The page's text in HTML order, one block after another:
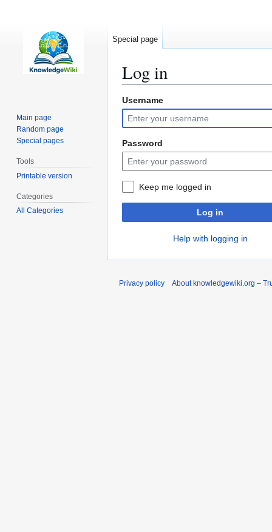
Log in
Jump
to
navigation
Jump
to
search
Username
Password
Keep me logged in
Log in
Help with logging in
Special page
Main page
Random page
Special pages
Tools
Printable version
Categories
All Categories
Privacy policy About knowledgewiki.org –